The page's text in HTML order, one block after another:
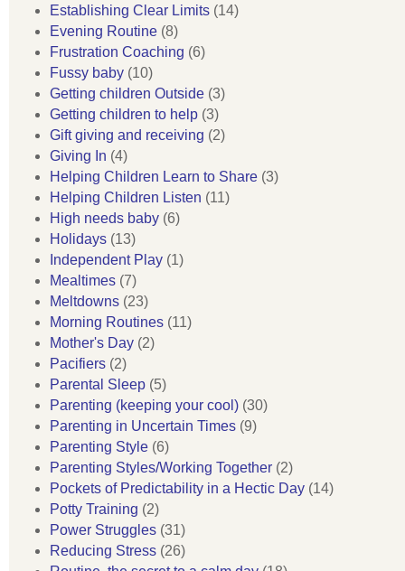
Establishing Clear Limits (14)
Evening Routine (8)
Frustration Coaching (6)
Fussy baby (10)
Getting children Outside (3)
Getting children to help (3)
Gift giving and receiving (2)
Giving In (4)
Helping Children Learn to Share (3)
Helping Children Listen (11)
High needs baby (6)
Holidays (13)
Independent Play (1)
Mealtimes (7)
Meltdowns (23)
Morning Routines (11)
Mother's Day (2)
Pacifiers (2)
Parental Sleep (5)
Parenting (keeping your cool) (30)
Parenting in Uncertain Times (9)
Parenting Style (6)
Parenting Styles/Working Together (2)
Pockets of Predictability in a Hectic Day (14)
Potty Training (2)
Power Struggles (31)
Reducing Stress (26)